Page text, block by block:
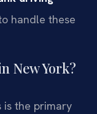
handle these
New York?
is the primary